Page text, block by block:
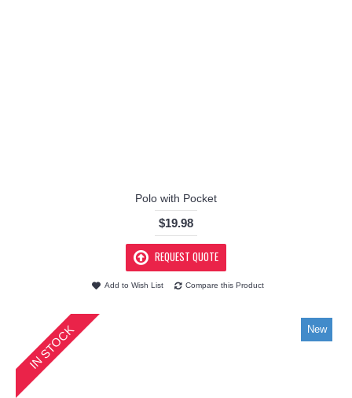
Polo with Pocket
$19.98
REQUEST QUOTE
Add to Wish List Compare this Product
New
IN STOCK